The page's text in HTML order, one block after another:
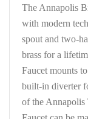
The Annapolis
with modern
spout and two-
brass for a
Faucet mounts
built-in diverter
of the